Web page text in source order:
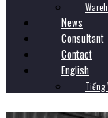
News
Consultant
Contact
English
Tiếng